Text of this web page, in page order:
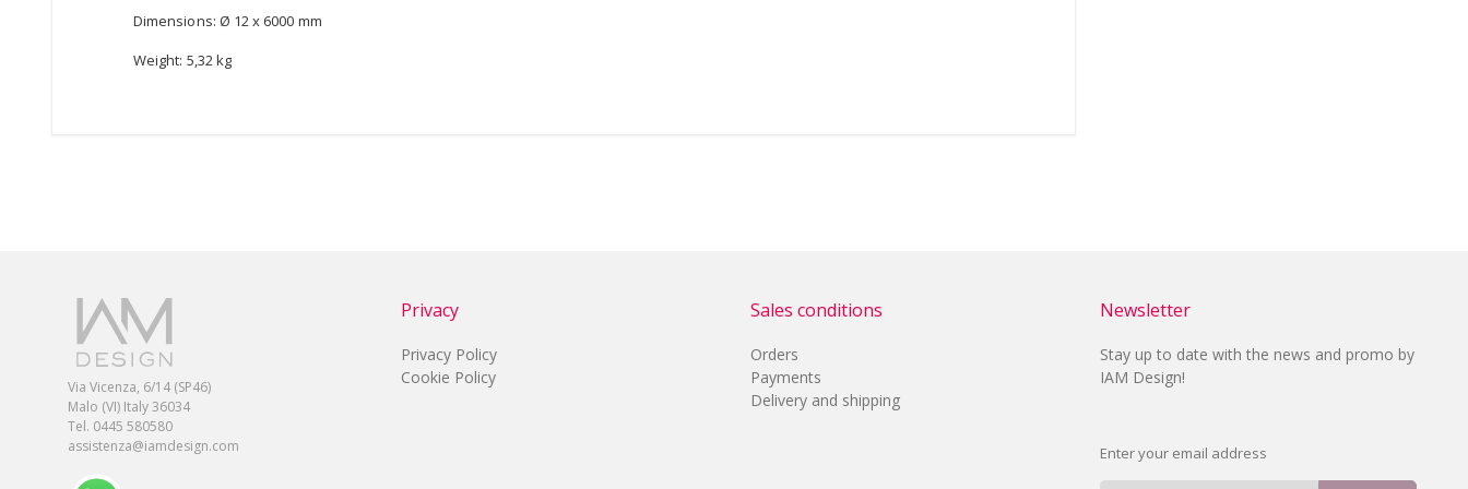
Dimensions: Ø 12 x 6000 mm
Weight: 5,32 kg
Via Vicenza, 6/14 (SP46)
Malo (VI) Italy 36034
Tel. 0445 580580
assistenza@iamdesign.com
Privacy
Privacy Policy
Cookie Policy
Sales conditions
Orders
Payments
Delivery and shipping
Newsletter
Stay up to date with the news and promo by
IAM Design!
Enter your email address